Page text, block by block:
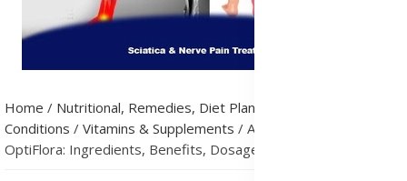
Home / Nutritional, Remedies, Diet Plans & Metabolic
Conditions / Vitamins & Supplements / Annique Forever Healthy
OptiFlora: Ingredients, Benefits, Dosage & Side Effects